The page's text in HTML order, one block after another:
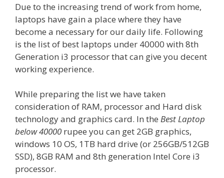
Due to the increasing trend of work from home,
laptops have gain a place where they have
become a necessary for our daily life. Following
is the list of best laptops under 40000 with 8th
Generation i3 processor that can give you decent
working experience.
While preparing the list we have taken
consideration of RAM, processor and Hard disk
technology and graphics card. In the Best Laptop
below 40000 rupee you can get 2GB graphics,
windows 10 OS, 1TB hard drive (or 256GB/512GB
SSD), 8GB RAM and 8th generation Intel Core i3
processor.